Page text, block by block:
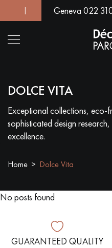
| OVER 500 MODELS IN
Geneva 022
LES RECHERCHES
SOLID WOOD FLOORING
OILED WOOD FLOORING
DISTRESSED WOOD FLOORING
DOLCE VITA
Exceptional collections, eco-
sophisticated design
excellence.
Home Dolce Vita
No posts found
GUARANTEED QUALITY